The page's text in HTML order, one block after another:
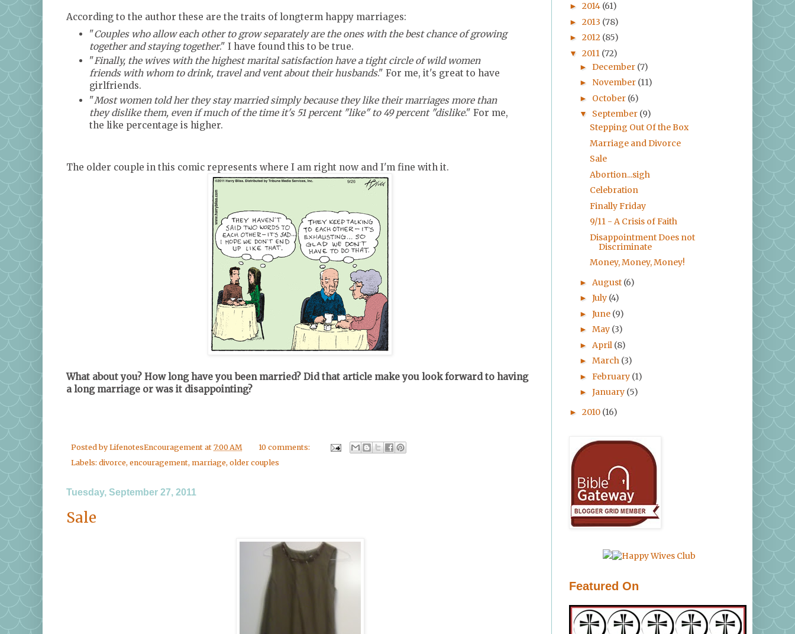
According to the author these are the traits of longterm happy marriages:
"Couples who allow each other to grow separately are the ones with the best chance of growing
together and staying together." I have found this to be true.
"Finally, the wives with the highest marital satisfaction have a tight circle of wild women
friends with whom to drink, travel and vent about their husbands." For me, it's great to have
girlfriends.
"Most women told her they stay married simply because they like their marriages more than
they dislike them, even if much of the time it's 51 percent "like" to 49 percent "dislike." For me,
the like percentage is higher.
The older couple in this comic represents where I am right now and I'm fine with it.
What about you? How long have you been married? Did that article make you look forward to having
a long marriage or was it disappointing?
Posted byLifenotesEncouragement at 7:00 AM
10 comments:
Labels: divorce, encouragement, marriage, older couples
Tuesday, September 27, 2011
Sale
► 2014 (61)
► 2013 (78)
► 2012 (85)
▼ 2011 (72)
► December (7)
► November (11)
► October (6)
▼ September (9)
Stepping Out Of the Box
Marriage and Divorce
Sale
Abortion...sigh
Celebration
Finally Friday
9/11 - A Crisis of Faith
Disappointment Does not
Discriminate
Money, Money, Money!
► August (6)
► July (4)
► June (9)
► May (3)
► April (8)
► March (3)
► February (1)
► January (5)
► 2010 (16)
Featured On